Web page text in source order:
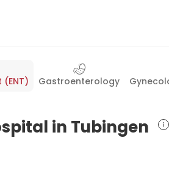
(ENT) Gastroenterology
in Tubingen